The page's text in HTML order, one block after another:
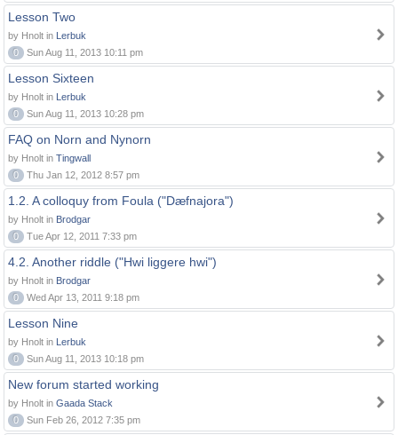
Lesson Two
by Hnolt in Lerbuk
0
Sun Aug 11, 2013 10:11 pm
Lesson Sixteen
by Hnolt in Lerbuk
0
Sun Aug 11, 2013 10:28 pm
FAQ on Norn and Nynorn
by Hnolt in Tingwall
0
Thu Jan 12, 2012 8:57 pm
1.2. A colloquy from Foula ("Dæfnajora")
by Hnolt in Brodgar
0
Tue Apr 12, 2011 7:33 pm
4.2. Another riddle ("Hwi liggere hwi")
by Hnolt in Brodgar
0
Wed Apr 13, 2011 9:18 pm
Lesson Nine
by Hnolt in Lerbuk
0
Sun Aug 11, 2013 10:18 pm
New forum started working
by Hnolt in Gaada Stack
0
Sun Feb 26, 2012 7:35 pm